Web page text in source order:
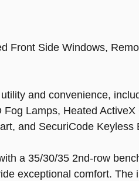
Front Side Windows,
and convenience,
Lamps, Heated
and SecuriCode Keyless
a 35/30/35 2nd-row
exceptional comfort.